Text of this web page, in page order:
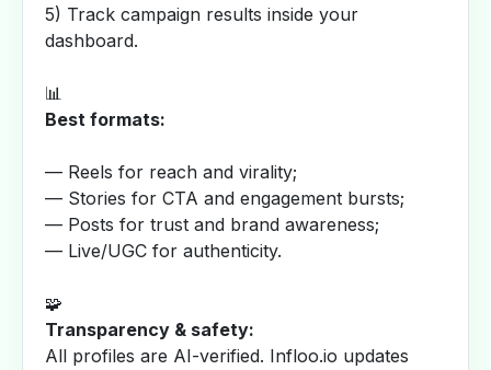
5) Track campaign results inside your
dashboard.
📊
Best formats:
— Reels for reach and virality;
— Stories for CTA and engagement bursts;
— Posts for trust and brand awareness;
— Live/UGC for authenticity.
🧩
Transparency & safety:
All profiles are AI-verified. Infloo.io updates